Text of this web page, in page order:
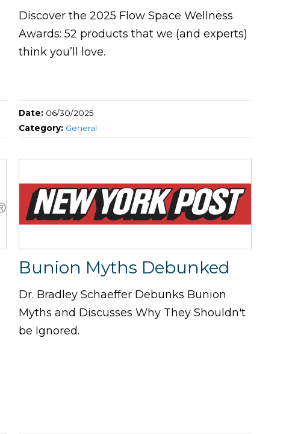
Discover the 2025 Flow Space Wellness
Awards: 52 products that we (and experts)
think you’ll love.
Date: 06/30/2025
Category: General
Bunion Myths Debunked
Dr. Bradley Schaeffer Debunks Bunion
Myths and Discusses Why They Shouldn't
be Ignored.